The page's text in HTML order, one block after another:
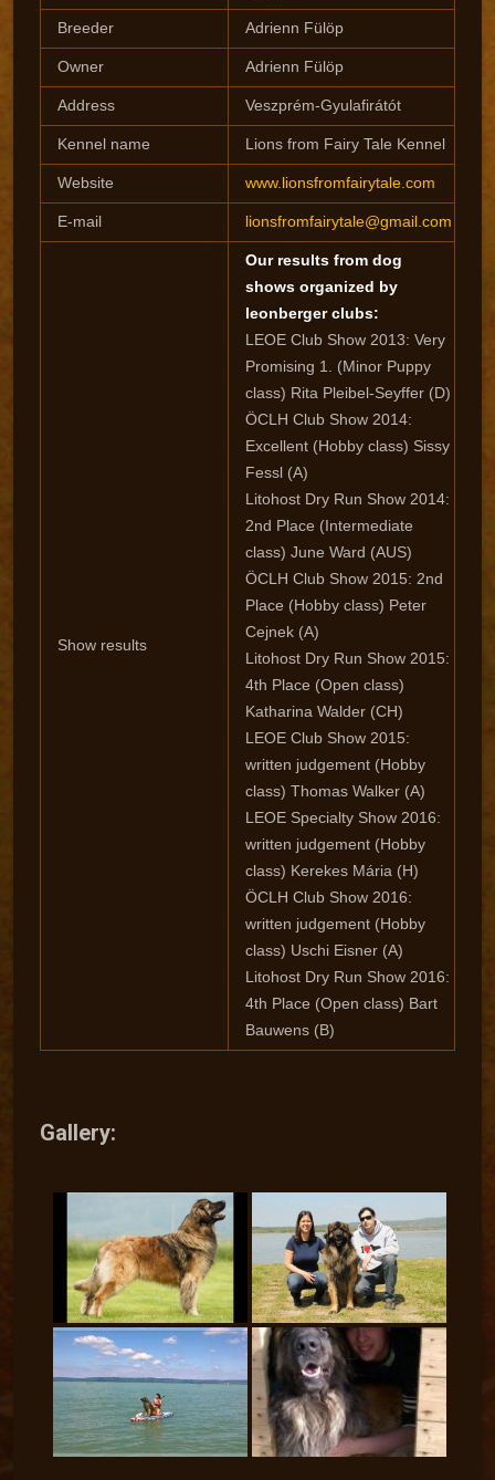
Breeder Adrienn Fülöp
Owner Adrienn Fülöp
Address Veszprém-Gyulafirátót
Kennel name Lions from Fairy Tale Kennel
Website www.lionsfromfairytale.com
E-mail lionsfromfairytale@gmail.com
Show results
Our results from dog
shows organized by
leonberger clubs:
LEOE Club Show 2013: Very
Promising 1. (Minor Puppy
class) Rita Pleibel-Seyffer (D)
ÖCLH Club Show 2014:
Excellent (Hobby class) Sissy
Fessl (A)
Litohost Dry Run Show 2014:
2nd Place (Intermediate
class) June Ward (AUS)
ÖCLH Club Show 2015: 2nd
Place (Hobby class) Peter
Cejnek (A)
Litohost Dry Run Show 2015:
4th Place (Open class)
Katharina Walder (CH)
LEOE Club Show 2015:
written judgement (Hobby
class) Thomas Walker (A)
LEOE Specialty Show 2016:
written judgement (Hobby
class) Kerekes Mária (H)
ÖCLH Club Show 2016:
written judgement (Hobby
class) Uschi Eisner (A)
Litohost Dry Run Show 2016:
4th Place (Open class) Bart
Bauwens (B)
Gallery: